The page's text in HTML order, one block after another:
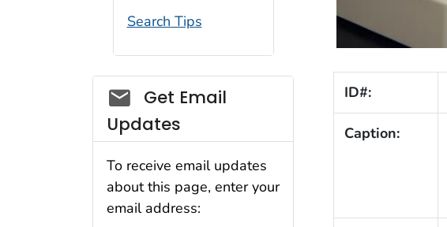
ID#:
Caption:
Search Tips
Social_govd
Get Email
Updates
To receive email updates
about this page, enter your
email address: